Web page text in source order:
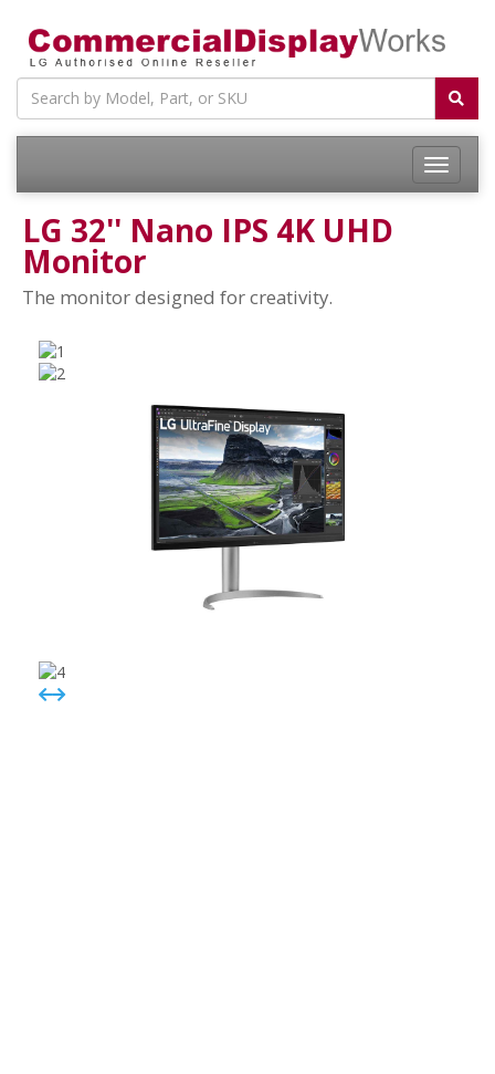
LG 32'' Nano IPS 4K UHD
Monitor
The monitor designed for creativity.